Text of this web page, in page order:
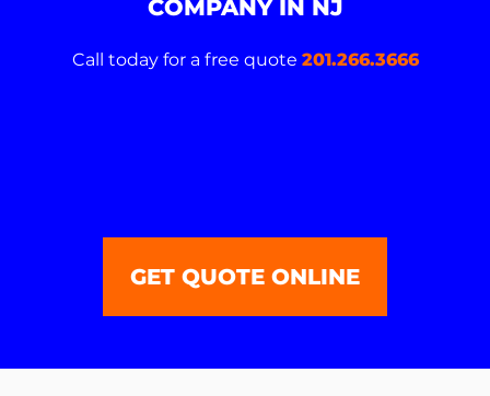
COMPANY IN NJ
Call today for a free quote 201.266.3666
GET QUOTE ONLINE